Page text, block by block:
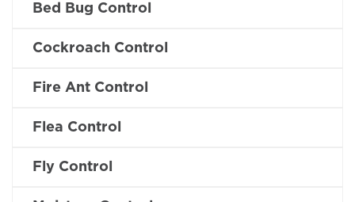
Bed Bug Control
Cockroach Control
Fire Ant Control
Flea Control
Fly Control